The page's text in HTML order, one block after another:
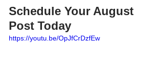
Schedule Your August
Post Today
https://youtu.be/OpJfCrDzfEw